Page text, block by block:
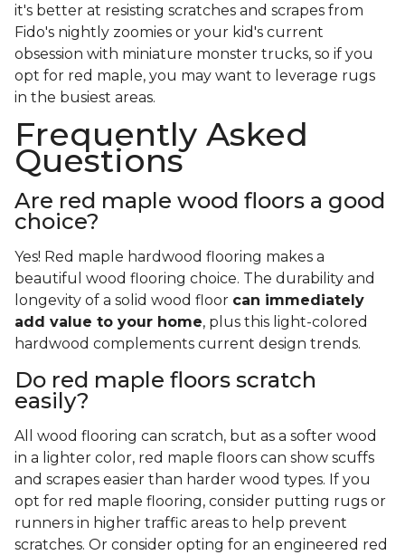
it's better at resisting scratches and scrapes from
Fido's nightly zoomies or your kid's current
obsession with miniature monster trucks, so if you
opt for red maple, you may want to leverage rugs
in the busiest areas.
Frequently Asked
Questions
Are red maple wood floors a good
choice?
Yes! Red maple hardwood flooring makes a
beautiful wood flooring choice. The durability and
longevity of a solid wood floor can immediately
add value to your home, plus this light-colored
hardwood complements current design trends.
Do red maple floors scratch
easily?
All wood flooring can scratch, but as a softer wood
in a lighter color, red maple floors can show scuffs
and scrapes easier than harder wood types. If you
opt for red maple flooring, consider putting rugs or
runners in higher traffic areas to help prevent
scratches. Or consider opting for an engineered red